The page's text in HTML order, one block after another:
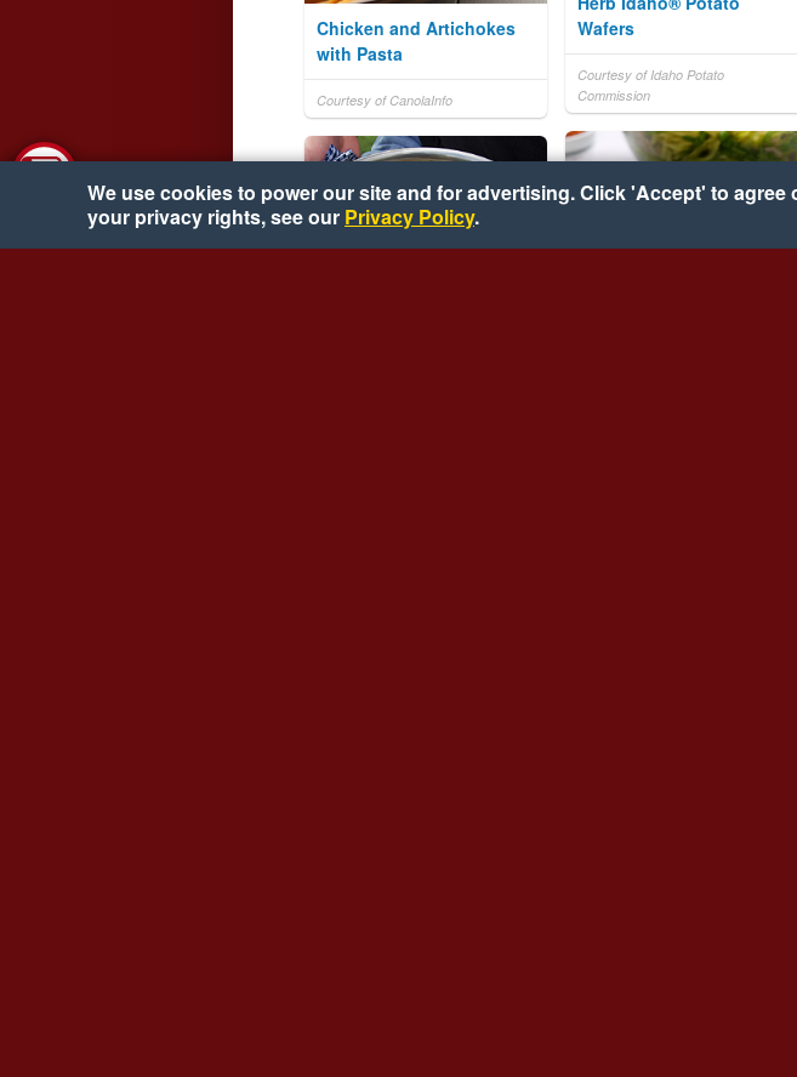
Wafers
Courtesy of Idaho Potato
Commission
Chicken and Artichokes
with Pasta
Courtesy of CanolaInfo
We use cookies to power our site and for advertising. Click 'Accept' to
your privacy rights, see our Privacy Policy.